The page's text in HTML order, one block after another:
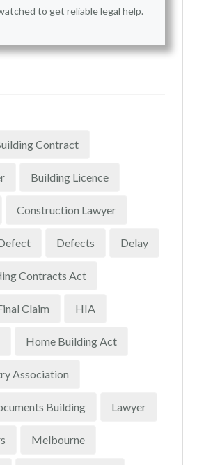
to get reliable legal help.
Contract
Building Licence
Construction Lawyer
Defects Delay
Contracts Act
Claim HIA
Home Building Act
Association
Building Lawyer
Melbourne